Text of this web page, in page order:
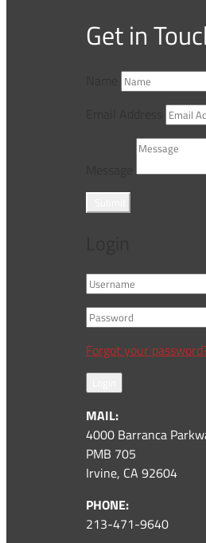
Get in
Forgot your
MAIL:
4000 Barranca
PMB 705
Irvine, CA 92604
PHONE:
213-471-9640